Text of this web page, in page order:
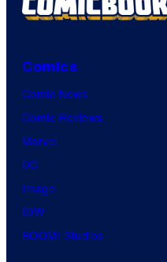
Comics
Comic News
Comic Reviews
Marvel
DC
Image
IDW
BOOM! Studios